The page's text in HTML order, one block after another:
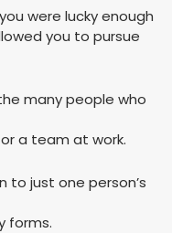
were lucky enough
you to pursue
many people who
a team at work.
to just one person’s
forms.